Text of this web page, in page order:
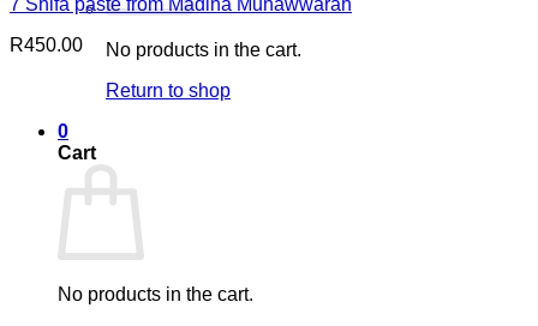
No products in the cart.
Return to shop
0
Cart
No products in the cart.
7 Shifa paste from Madina Munawwarah
R450.00